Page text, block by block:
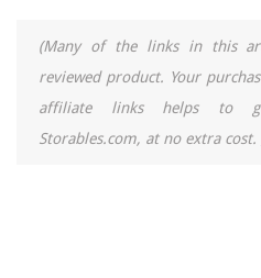
(Many of the links in this
reviewed product. Your
affiliate links helps to
Storables.com, at no extra cost.